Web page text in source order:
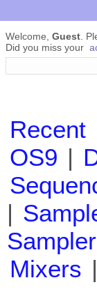
Welcome, Guest .
Did you miss your
Recent
OS9 |
|
Mixers |